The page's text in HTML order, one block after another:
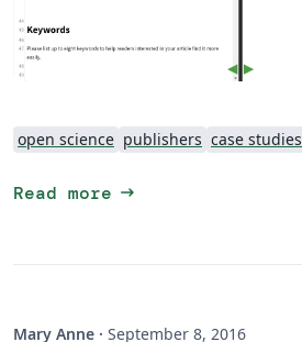
open science publishers case studies
Read more arrow_right_alt
Mary Anne · September 8, 2016